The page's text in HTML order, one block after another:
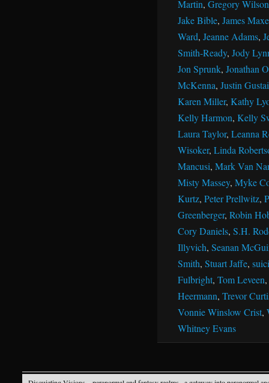
Martin, Gregory Wilson
Jake Bible, James
Ward, Jeanne Adams,
Smith-Ready, Jody
Jon Sprunk, Jonathan
McKenna, Justin
Karen Miller, Kathy
Kelly Harmon, Kelly
Laura Taylor, Leanna
Wisoker, Linda
Mancusi, Mark Van
Misty Massey, Myke
Kurtz, Peter Prellwitz,
Greenberger, Robin
Cory Daniels, S.H.
Illyvich, Seanan
Smith, Stuart Jaffe,
Fulbright, Tom Leveen,
Heermann, Trevor
Vonnie Winslow Crist,
Whitney Evans